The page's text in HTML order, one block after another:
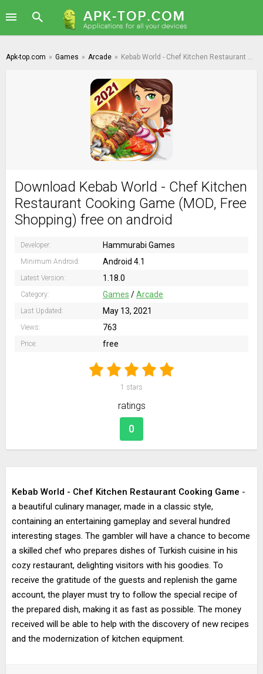
Apk-top.com » Games » Arcade » Kebab World - Chef Kitchen Restaurant Cooking Game
Download Kebab World - Chef Kitchen
Restaurant Cooking Game (MOD, Free
Shopping) free on android
Developer: Hammurabi Games
Minimum Android: Android 4.1
Latest Version: 1.18.0
Category: Games /Arcade
Last Updated: May 13, 2021
Views: 763
Price: free
1 stars
ratings
0
Kebab World - Chef Kitchen Restaurant Cooking Game -
a beautiful culinary manager, made in a classic style,
containing an entertaining gameplay and several hundred
interesting stages. The gambler will have a chance to become
a skilled chef who prepares dishes of Turkish cuisine in his
cozy restaurant, delighting visitors with his goodies. To
receive the gratitude of the guests and replenish the game
account, the player must try to follow the special recipe of
the prepared dish, making it as fast as possible. The money
received will be able to help with the discovery of new recipes
and the modernization of kitchen equipment.